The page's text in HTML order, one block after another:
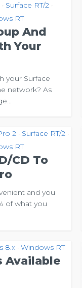
• Surface RT/2 •
RT
And
Your
your Surface
network? As
2 • Surface RT/2 •
RT
CD To
and you
of what you
8.x • Windows RT
Available